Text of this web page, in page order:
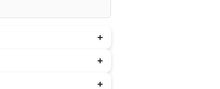
+
+
+